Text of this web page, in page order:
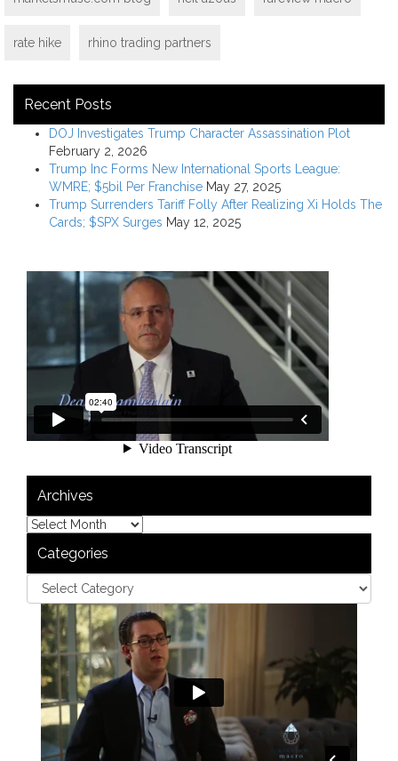
rate hike rhino trading partners
Recent Posts
DOJ Investigates Trump Character Assassination Plot
February 2, 2026
Trump Inc Forms New International Sports League:
WMRE; $5bil Per Franchise May 27, 2025
Trump Surrenders Tariff Folly After Realizing Xi Holds The
Cards; $SPX Surges May 12, 2025
Archives
Categories